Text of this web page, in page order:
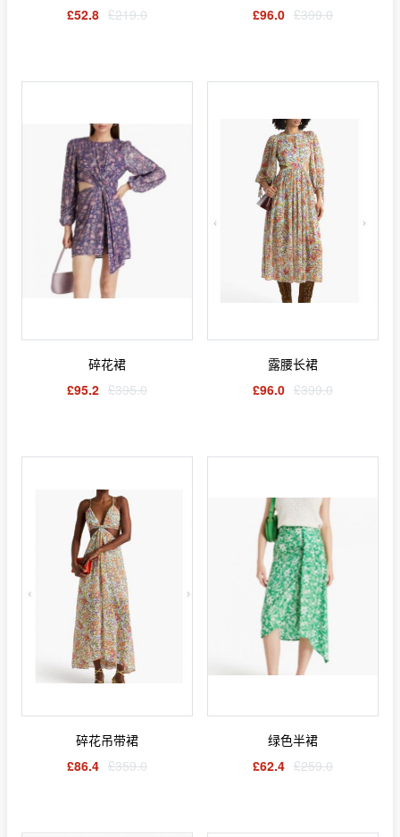
£52.8 £219.0
£96.0 £399.0
碎花裙
£95.2 £395.0
露腰长裙
£96.0 £399.0
碎花吊带裙
£86.4 £359.0
绿色半裙
£62.4 £259.0